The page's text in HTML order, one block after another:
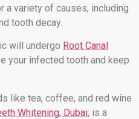
a variety of causes, including
tooth decay.
will undergo Root Canal
your infected tooth and keep
like tea, coffee, and red wine
Whitening, Dubai, is a